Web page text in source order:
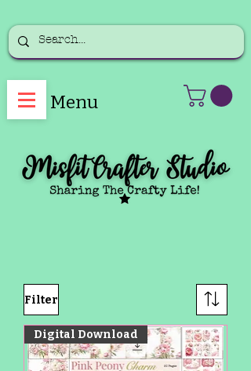
Menu
Filter
Digital Download